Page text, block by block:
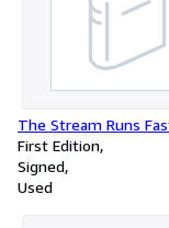
The Stream Runs
First Edition
Signed
Used